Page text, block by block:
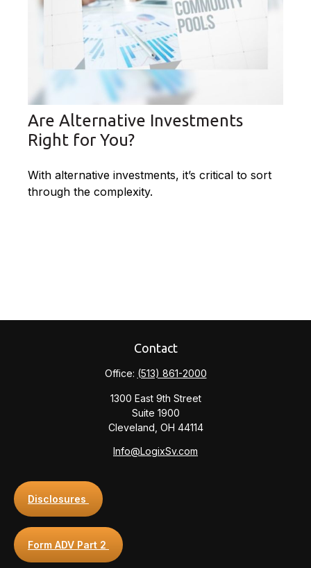
Are Alternative Investments
Right for You?
With alternative investments, it’s critical to sort
through the complexity.
Contact
Office: (513) 861-2000
1300 East 9th Street
Suite 1900
Cleveland, OH 44114
Info@LogixSv.com
Disclosures
Form ADV Part 2